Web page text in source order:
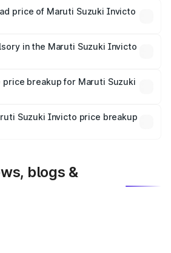
tax, handling fees, and optional
price of Maruti Suzuki Invicto
costs.
in the Maruti Suzuki Invicto
insurance is mandatory in India,
on-road price breakup.
price breakup for Maruti Suzuki
insurance plans, which will adjust
Suzuki Invicto price breakup
blogs &